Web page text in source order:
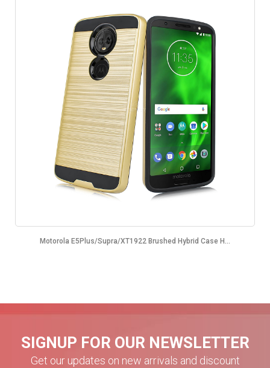
Motorola E5Plus/Supra/XT1922 Brushed Hybrid Case H...
SIGNUP FOR OUR NEWSLETTER
Get our updates on new arrivals and discount